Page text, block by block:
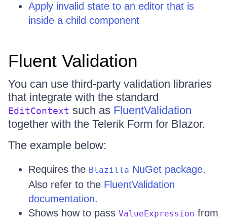
Apply invalid state to an editor that is
inside a child component
Fluent Validation
You can use third-party validation libraries
that integrate with the standard
EditContext such as FluentValidation
together with the Telerik Form for Blazor.
The example below:
Requires the Blazilla NuGet package.
Also refer to the FluentValidation
documentation.
Shows how to pass ValueExpression from